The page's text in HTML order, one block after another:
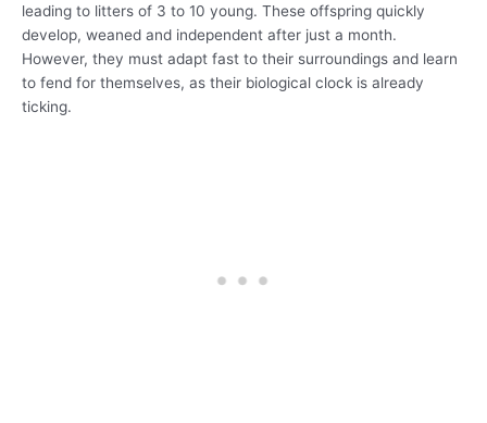
leading to litters of 3 to 10 young. These offspring quickly
develop, weaned and independent after just a month.
However, they must adapt fast to their surroundings and learn
to fend for themselves, as their biological clock is already
ticking.